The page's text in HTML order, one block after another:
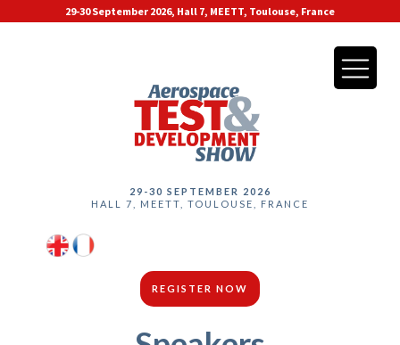
29-30 September 2026, Hall 7, MEETT, Toulouse, France
29-30 SEPTEMBER 2026
HALL 7, MEETT, TOULOUSE, FRANCE
REGISTER NOW